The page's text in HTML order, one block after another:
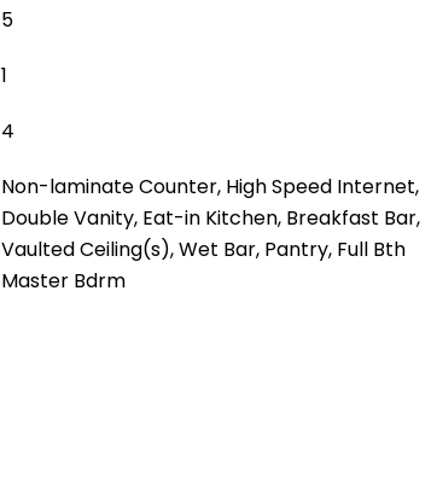
5
1
4
Non-laminate Counter, High Speed Internet,
Double Vanity, Eat-in Kitchen, Breakfast Bar,
Vaulted Ceiling(s), Wet Bar, Pantry, Full Bth
Master Bdrm